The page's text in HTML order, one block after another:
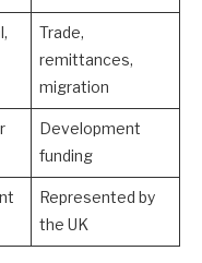
Trade,
remittances,
migration
Development
funding
Represented by
the UK